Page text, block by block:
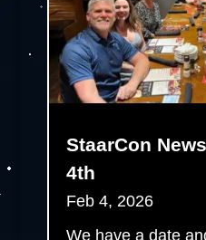
StaarCon
4th
Feb 4, 2026
We have a date